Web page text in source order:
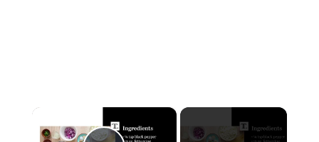
×